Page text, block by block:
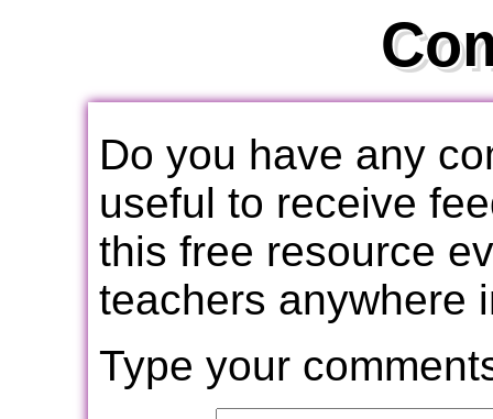
Do you have any
useful to receive
this free resource
teachers anywhere
Type your